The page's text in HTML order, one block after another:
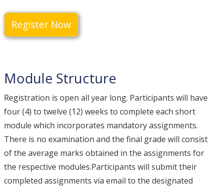
Register Now
Module Structure
Registration is open all year long. Participants will have
four (4) to twelve (12) weeks to complete each short
module which incorporates mandatory assignments.
There is no examination and the final grade will consist
of the average marks obtained in the assignments for
the respective modules.Participants will submit their
completed assignments via email to the designated